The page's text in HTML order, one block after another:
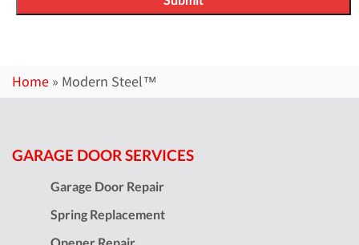
Home » Modern Steel™
GARAGE DOOR SERVICES
Garage Door Repair
Spring Replacement